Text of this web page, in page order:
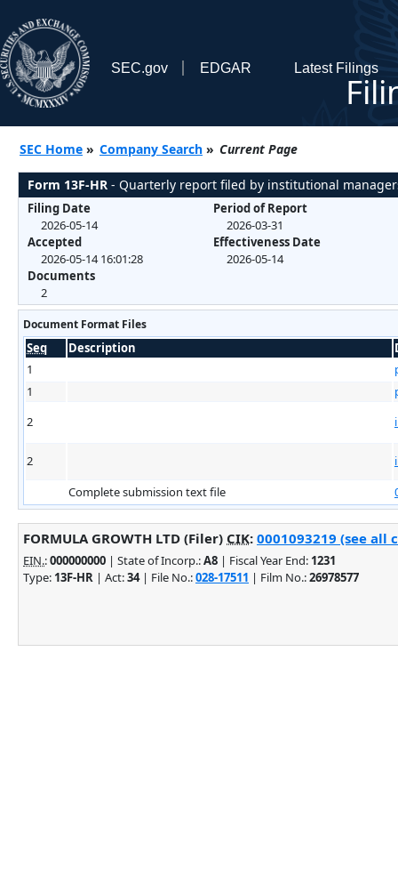
SEC.gov EDGAR Latest Filings
SEC Home » Company Search » Current Page
Form 13F-HR - Quarterly report filed by institutional
Filing Date
2026-05-14
Accepted
2026-05-14 16:01:28
Documents
2
Period of Report
2026-03-31
Effectiveness Date
2026-05-14
Document Format Files
Seq Description
1
1
2
2
Complete submission text file
FORMULA GROWTH LTD (Filer) CIK: 0001093219 (see all
EIN.:000000000 | State of Incorp.:A8 | Fiscal Year End: 1231
Type: 13F-HR | Act:34| File No.:028-17511 | Film No.:26978577